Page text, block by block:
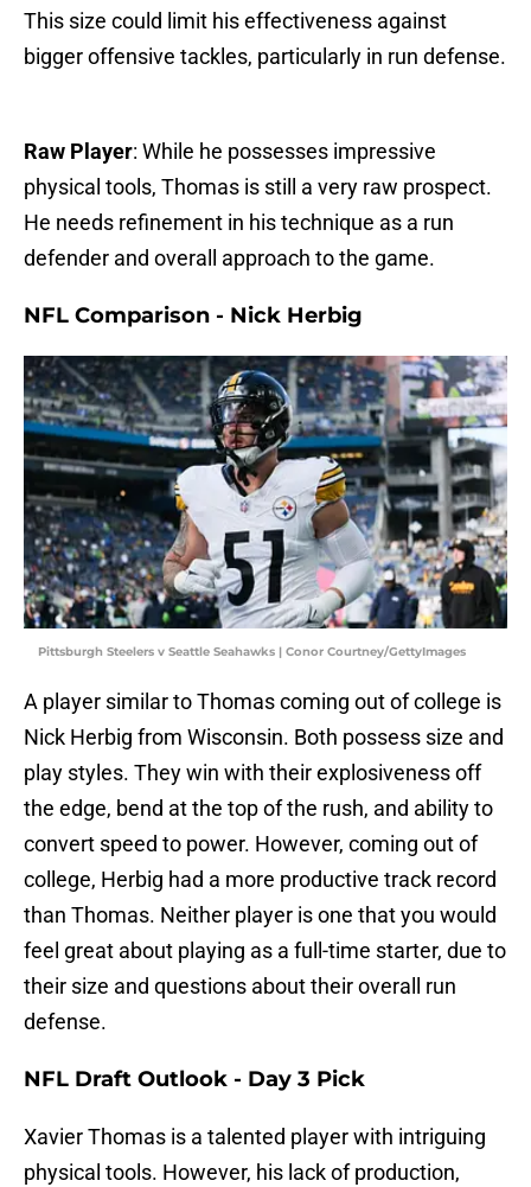
This size could limit his effectiveness against
bigger offensive tackles, particularly in run defense.
Raw Player: While he possesses impressive
physical tools, Thomas is still a very raw prospect.
He needs refinement in his technique as a run
defender and overall approach to the game.
NFL Comparison - Nick Herbig
Pittsburgh Steelers v Seattle Seahawks | Conor Courtney/GettyImages
A player similar to Thomas coming out of college is
Nick Herbig from Wisconsin. Both possess size and
play styles. They win with their explosiveness off
the edge, bend at the top of the rush, and ability to
convert speed to power. However, coming out of
college, Herbig had a more productive track record
than Thomas. Neither player is one that you would
feel great about playing as a full-time starter, due to
their size and questions about their overall run
defense.
NFL Draft Outlook - Day 3 Pick
Xavier Thomas is a talented player with intriguing
physical tools. However, his lack of production,